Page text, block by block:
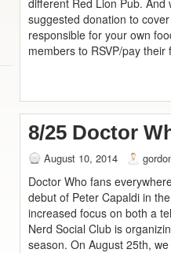
different Red Lion Pub.
suggested donation to
responsible for your own
members to RSVP/pay
8/25 Doctor
August 10, 2014
Doctor Who fans
debut of Peter Capaldi in
increased focus on both a
Nerd Social Club is
season. On August 25th,